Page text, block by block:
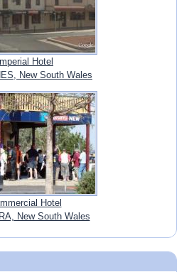
Imperial Hotel
New South Wales
Hotel
New South Wales